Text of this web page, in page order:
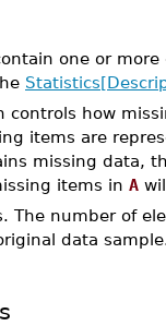
one or
controls how
items are
missing data,
items in A
The number of
data